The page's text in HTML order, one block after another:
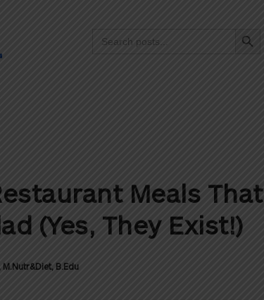
for:
Meals That
(Yes, They Exist!)
M.Nutr&Diet, B.Edu